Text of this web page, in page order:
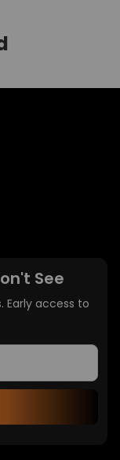
See
Early access to